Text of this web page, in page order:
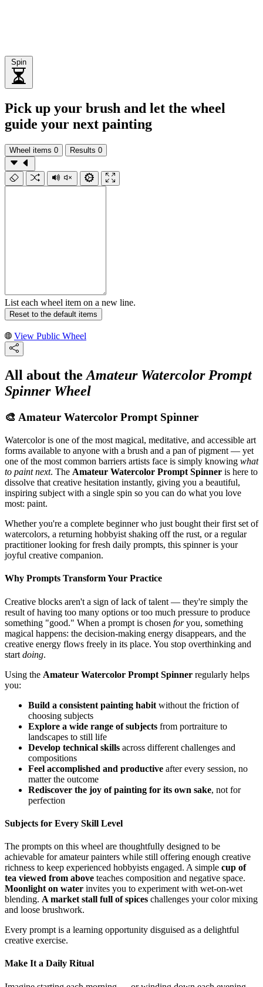
Spin
Pick up your brush and let the wheel
guide your next painting
Wheel items 0 Results 0
List each wheel item on a new line.
Reset to the default items
View Public Wheel
All about theAmateur Watercolor Prompt
Spinner Wheel
🎨 Amateur Watercolor Prompt Spinner
Watercolor is one of the most magical, meditative, and accessible art
forms available to anyone with a brush and a pan of pigment — yet
one of the most common barriers artists face is simply knowing what
to paint next. The Amateur Watercolor Prompt Spinner is here to
dissolve that creative hesitation instantly, giving you a beautiful,
inspiring subject with a single spin so you can do what you love
most: paint.
Whether you're a complete beginner who just bought their first set of
watercolors, a returning hobbyist shaking off the rust, or a regular
practitioner looking for fresh daily prompts, this spinner is your
joyful creative companion.
Why Prompts Transform Your Practice
Creative blocks aren't a sign of lack of talent — they're simply the
result of having too many options or too much pressure to produce
something "good." When a prompt is chosen foryou, something
magical happens: the decision-making energy disappears, and the
creative energy flows freely in its place. You stop overthinking and
start doing.
Using the Amateur Watercolor Prompt Spinner regularly helps
you:
Build a consistent painting habit without the friction of
choosing subjects
Explore a wide range of subjects from portraiture to
landscapes to still life
Develop technical skills across different challenges and
compositions
Feel accomplished and productive after every session, no
matter the outcome
Rediscover the joy of painting for its own sake, not for
perfection
Subjects for Every Skill Level
The prompts on this wheel are thoughtfully designed to be
achievable for amateur painters while still offering enough creative
richness to keep experienced hobbyists engaged. A simple cup of
tea viewed from above teaches composition and negative space.
Moonlight on water invites you to experiment with wet-on-wet
blending. A market stall full of spices challenges your color mixing
and loose brushwork.
Every prompt is a learning opportunity disguised as a delightful
creative exercise.
Make It a Daily Ritual